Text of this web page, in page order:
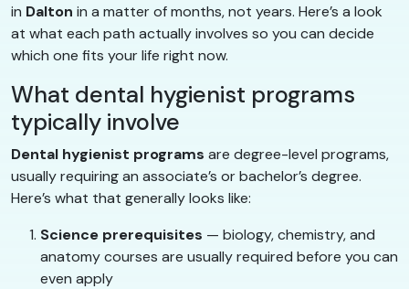
in Dalton in a matter of months, not years. Here’s a look
at what each path actually involves so you can decide
which one fits your life right now.
What dental hygienist programs
typically involve
Dental hygienist programs are degree-level programs,
usually requiring an associate’s or bachelor’s degree.
Here’s what that generally looks like:
Science prerequisites — biology, chemistry, and
anatomy courses are usually required before you can
even apply